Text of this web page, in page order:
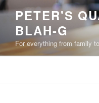
Skip
content
PETER'S
BLAH-G
For everything from family